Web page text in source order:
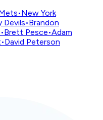
•New York
Devils•Brandon
•Brett Pesce•Adam
•David Peterson